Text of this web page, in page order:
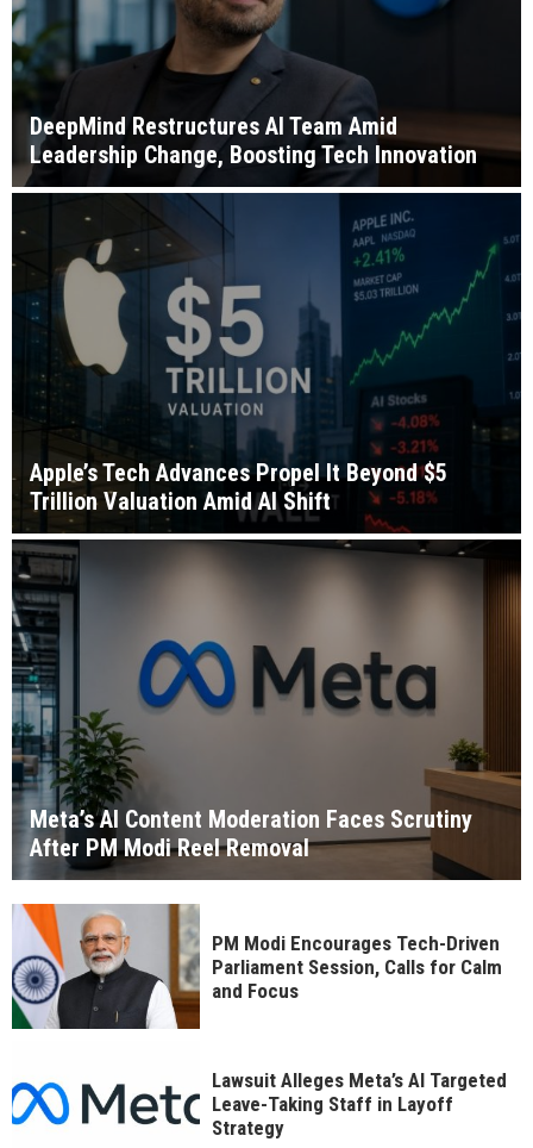
DeepMind Restructures AI Team Amid
Leadership Change, Boosting Tech Innovation
Apple’s Tech Advances Propel It Beyond $5
Trillion Valuation Amid AI Shift
Meta’s AI Content Moderation Faces Scrutiny
After PM Modi Reel Removal
PM Modi Encourages Tech-Driven
Parliament Session, Calls for Calm
and Focus
Lawsuit Alleges Meta’s AI Targeted
Leave-Taking Staff in Layoff
Strategy